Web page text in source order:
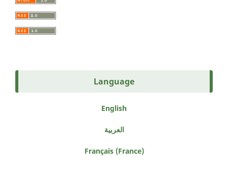
Language
English
العربية
Français (France)